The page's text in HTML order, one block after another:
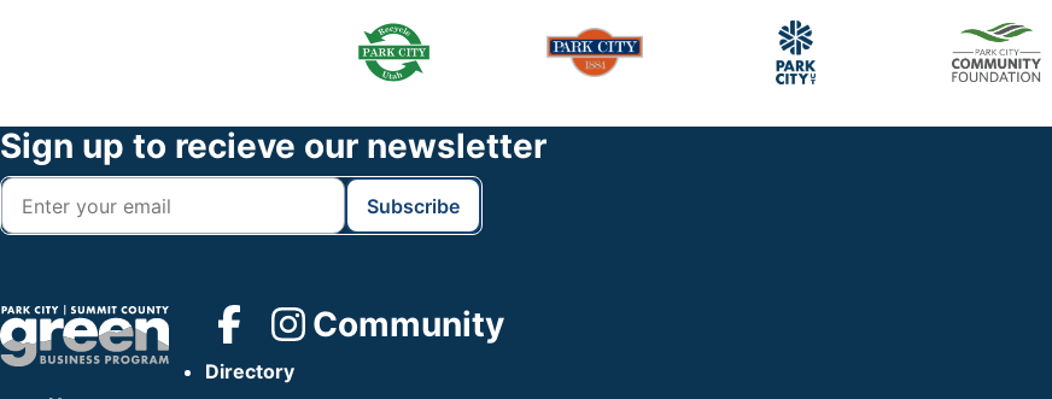
Footer
Sign up to recieve our newsletter
Community
Directory